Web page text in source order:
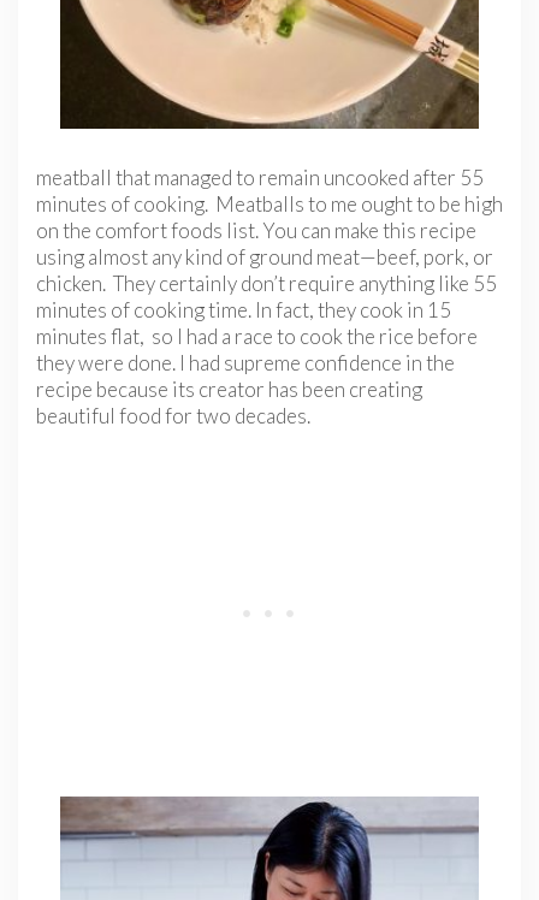
meatball that managed to remain uncooked after 55
minutes of cooking. Meatballs to me ought to be high
on the comfort foods list. You can make this recipe
using almost any kind of ground meat—beef, pork, or
chicken. They certainly don’t require anything like 55
minutes of cooking time. In fact, they cook in 15
minutes flat, so I had a race to cook the rice before
they were done. I had supreme confidence in the
recipe because its creator has been creating
beautiful food for two decades.